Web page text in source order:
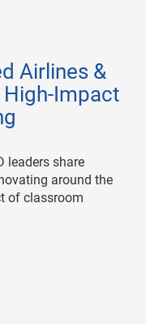
Airlines &
High-Impact
leaders share
around the
of classroom